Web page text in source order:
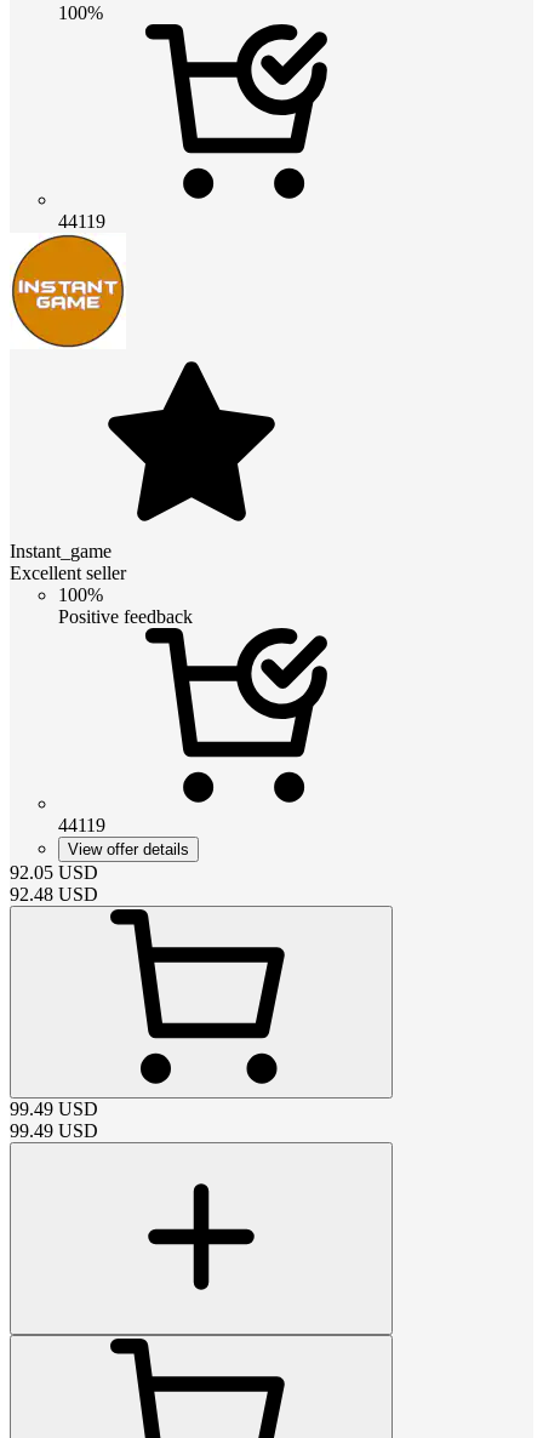
100%
44119
Instant_game
Excellent seller
100%
Positive feedback
44119
View offer details
92.05 USD
92.48 USD
99.49 USD
99.49 USD